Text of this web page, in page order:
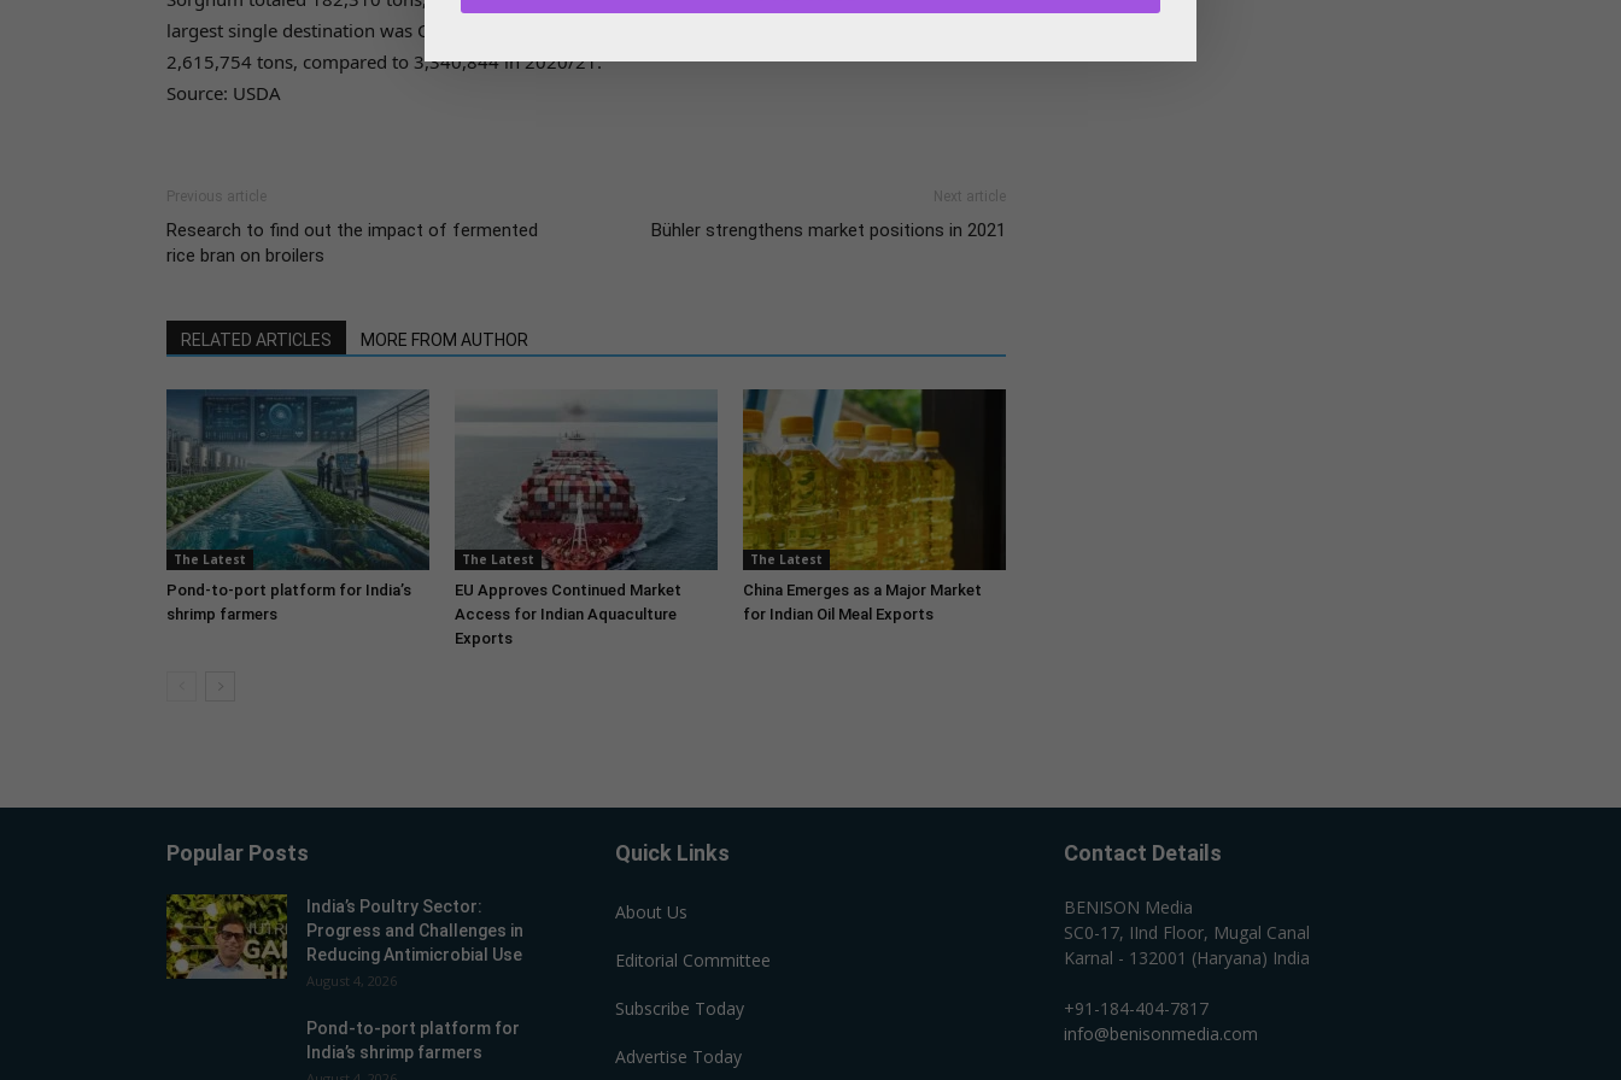
largest single destination was China, followed, distantly, by Sudan. 2021/22 sorghum inspections are
2,615,754 tons, compared to 3,340,844 in 2020/21.
Source: USDA
Previous article
Research to find out the impact of fermented
rice bran on broilers
Next article
Bühler strengthens market positions in 2021
RELATED ARTICLES MORE FROM AUTHOR
The Latest
Pond-to-port platform for India’s
shrimp farmers
The Latest
EU Approves Continued Market
Access for Indian Aquaculture
Exports
The Latest
China Emerges as a Major Market
for Indian Oil Meal Exports
Popular Posts
India’s Poultry Sector:
Progress and Challenges in
Reducing Antimicrobial Use
August 4, 2026
Pond-to-port platform for
India’s shrimp farmers
Quick Links
About Us
Editorial Committee
Subscribe Today
Advertise Today
Contact Details
BENISON Media
SC0-17, IInd Floor, Mugal Canal
Karnal - 132001 (Haryana) India
+91-184-404-7817
info@benisonmedia.com